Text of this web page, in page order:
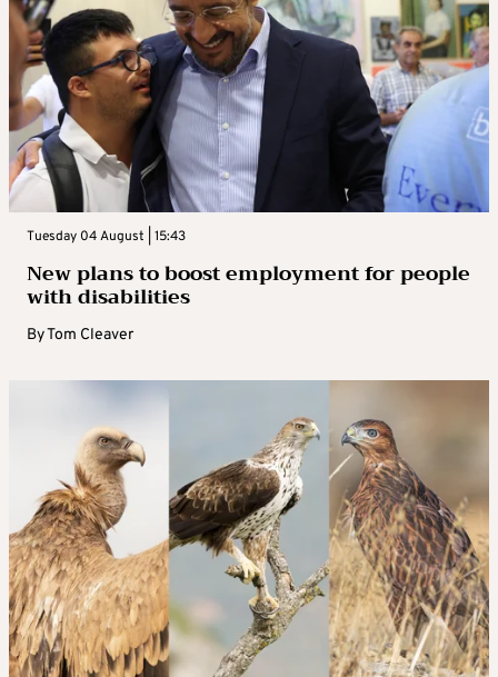
Tuesday 04 August | 15:43
New plans to boost employment for people
with disabilities
ByTom Cleaver